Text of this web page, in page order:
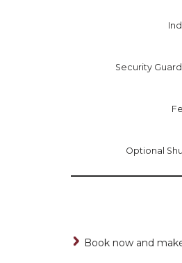
Security
Optional
Book now and